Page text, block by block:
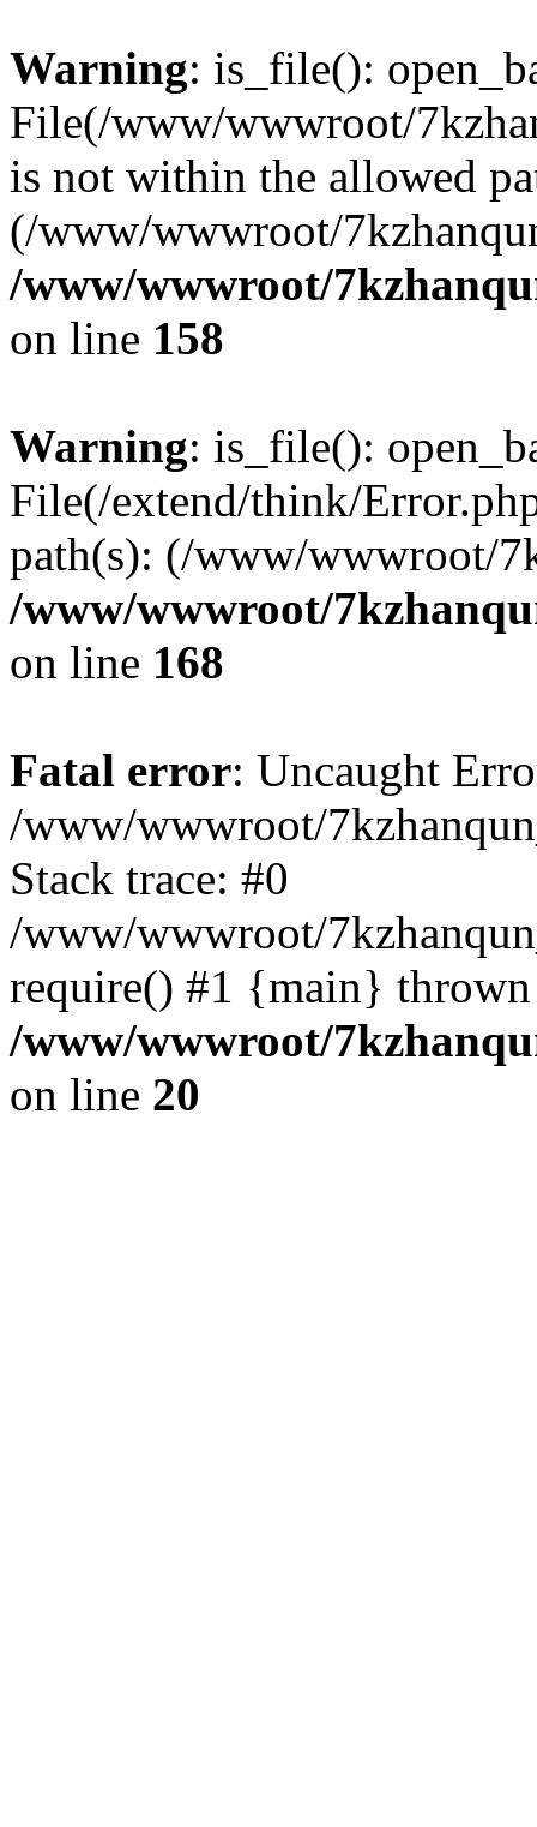
Warning: is_file():
File(/www/wwwroot/
is not within the allowed
(/www/wwwroot/
/www/wwwroot/
on line 158
Warning: is_file():
File(/extend/think/
path(s): (/www/wwwroot/
/www/wwwroot/
on line 168
Fatal error: Uncaught
/www/wwwroot/
Stack trace: #0
/www/wwwroot/
require() #1 {main}
/www/wwwroot/
on line 20